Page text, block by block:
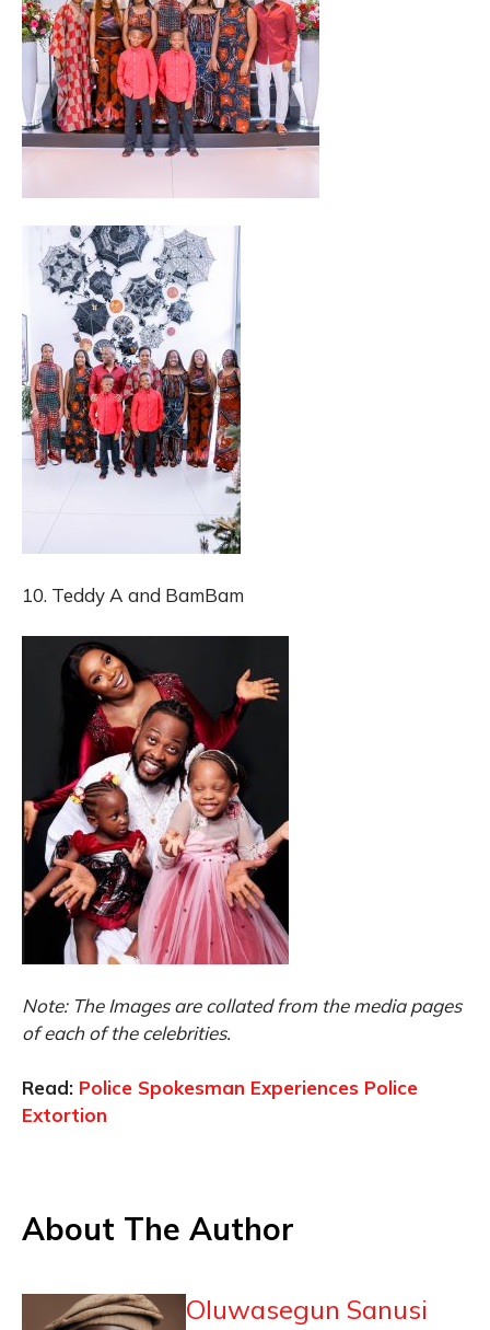
10. Teddy A and BamBam
Note: The Images are collated from the media pages
of each of the celebrities.
Read: Police Spokesman Experiences Police
Extortion
About The Author
Oluwasegun Sanusi